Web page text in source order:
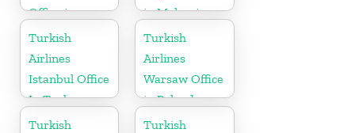
Office in
Cameroon
in Malaysia
Turkish
Airlines
Istanbul Office
In Turkey
Turkish
Airlines
Warsaw Office
in Poland
Turkish
Turkish